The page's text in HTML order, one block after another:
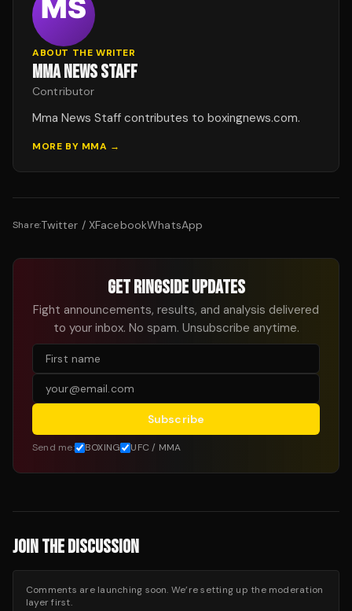
ABOUT THE WRITER
MMA NEWS STAFF
Contributor
Mma News Staff contributes to boxingnews.com.
MORE BY MMA →
Share:Twitter / XFacebookWhatsApp
GET RINGSIDE UPDATES
Fight announcements, results, and analysis delivered
to your inbox. No spam. Unsubscribe anytime.
Subscribe
Send me: BOXING UFC / MMA
JOIN THE DISCUSSION
Comments are launching soon. We’re setting up the moderation
layer first.